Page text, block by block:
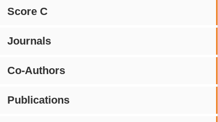
Score C
Journals
Co-Authors
Publications